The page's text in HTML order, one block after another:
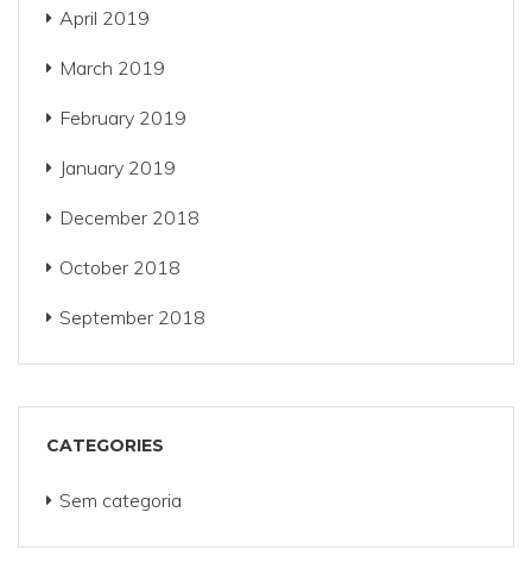
April 2019
March 2019
February 2019
January 2019
December 2018
October 2018
September 2018
CATEGORIES
Sem categoria